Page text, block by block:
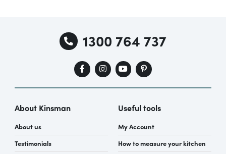
1300 764 737
About Kinsman
About us
Testimonials
Useful tools
My Account
How to measure your kitchen